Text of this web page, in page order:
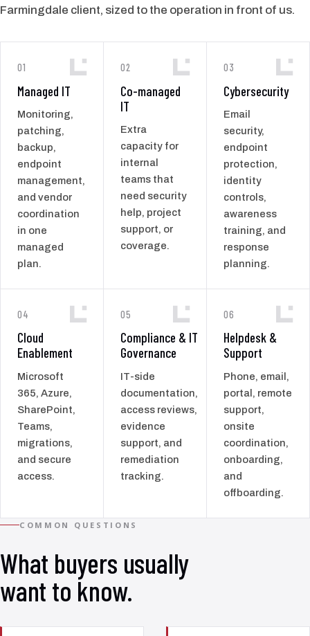
Farmingdale client, sized to the operation in front of us.
01
Managed IT
Monitoring,
patching,
backup,
endpoint
management,
and vendor
coordination
in one
managed
plan.
02
Co-managed
IT
Extra
capacity for
internal
teams that
need security
help, project
support, or
coverage.
03
Cybersecurity
Email
security,
endpoint
protection,
identity
controls,
awareness
training, and
response
planning.
04
Cloud
Enablement
Microsoft
365, Azure,
SharePoint,
Teams,
migrations,
and secure
access.
05
Compliance & IT
Governance
IT-side
documentation,
access reviews,
evidence
support, and
remediation
tracking.
06
Helpdesk &
Support
Phone, email,
portal, remote
support,
onsite
coordination,
onboarding,
and
offboarding.
COMMON QUESTIONS
What buyers usually
want to know.